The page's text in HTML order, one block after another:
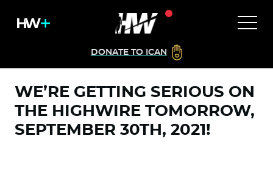
DONATE TO ICAN
WE’RE GETTING SERIOUS ON
THE HIGHWIRE TOMORROW,
SEPTEMBER 30TH, 2021!